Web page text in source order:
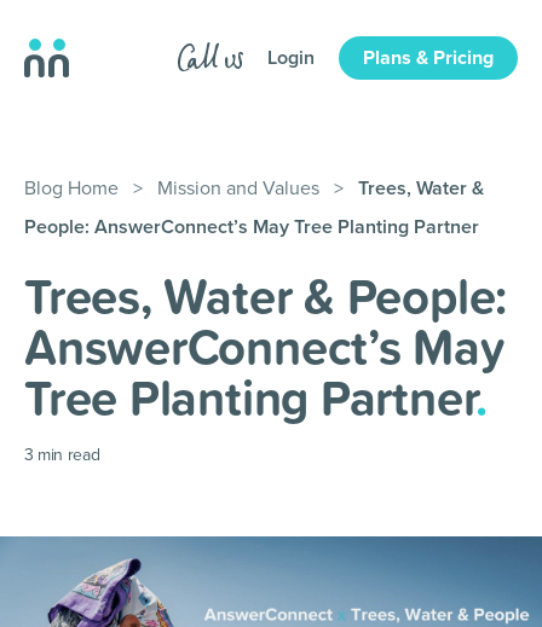
Login Plans & Pricing
Blog Home > Mission and Values > Trees, Water &
People: AnswerConnect’s May Tree Planting Partner
Trees, Water & People:
AnswerConnect’s May
Tree Planting Partner.
3 min read